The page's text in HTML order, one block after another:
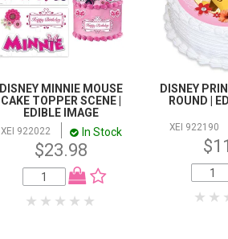
DISNEY MINNIE MOUSE
CAKE TOPPER SCENE |
EDIBLE IMAGE
XEI 922022 In Stock
$23.98
DISNEY
ROUND |
XEI 922190